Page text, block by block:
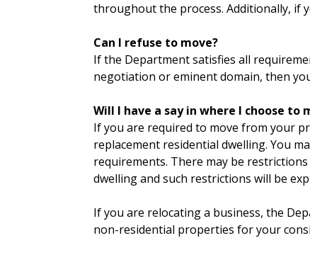
throughout the process. Additionally, if
Can I refuse to move?
If the Department satisfies all
negotiation or eminent domain, then
Will I have a say in where I choose to
If you are required to move from your
replacement residential dwelling. You
requirements. There may be
dwelling and such restrictions will be
If you are relocating a business, the
non-residential properties for your